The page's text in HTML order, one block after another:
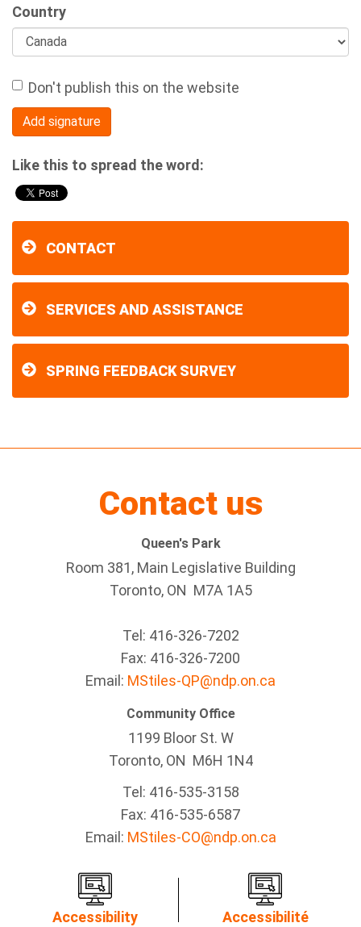
Country
Don't publish this on the website
Like this to spread the word:
CONTACT
SERVICES AND ASSISTANCE
SPRING FEEDBACK SURVEY
Contact us
Queen's Park
Room 381, Main Legislative Building
Toronto, ON M7A 1A5
Tel: 416-326-7202
Fax: 416-326-7200
Email: MStiles-QP@ndp.on.ca
Community Office
1199 Bloor St. W
Toronto, ON M6H 1N4
Tel: 416-535-3158
Fax: 416-535-6587
Email: MStiles-CO@ndp.on.ca
Accessibility Accessibilité